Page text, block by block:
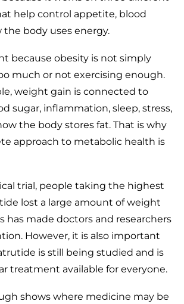
help control appetite, blood
the body uses energy.
because obesity is not simply
much or not exercising enough.
weight gain is connected to
sugar, inflammation, sleep, stress,
the body stores fat. That is why
approach to metabolic health is
trial, people taking the highest
lost a large amount of weight
has made doctors and researchers
However, it is also important
is still being studied and is
treatment available for everyone.
shows where medicine may be